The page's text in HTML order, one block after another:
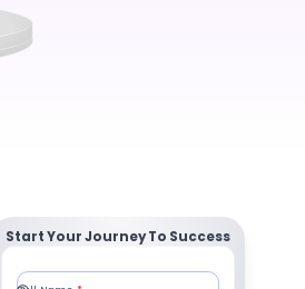
Start Your Journey To Success